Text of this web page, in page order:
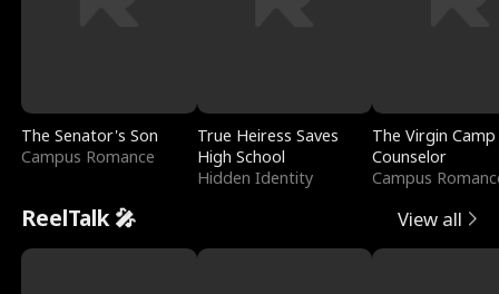
The Senator's Son
Campus Romance
True Heiress Saves
High School
Hidden Identity
The Virgin Camp
Counselor
Campus
ReelTalk 🎤 View all